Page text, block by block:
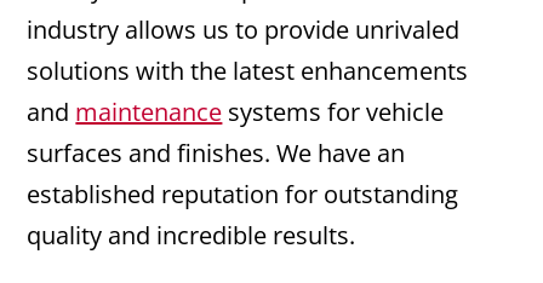
industry allows us to provide unrivaled
solutions with the latest enhancements
and maintenance systems for vehicle
surfaces and finishes. We have an
established reputation for outstanding
quality and incredible results.